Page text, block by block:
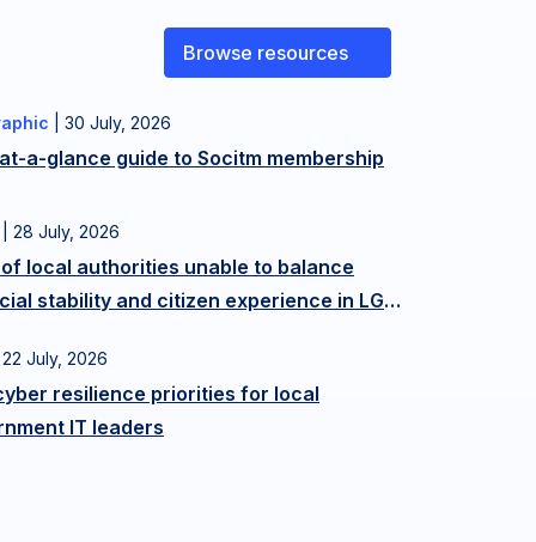
Browse resources
30 July, 2026
a-glance guide to Socitm membership
28 July, 2026
local authorities unable to balance
stability and citizen experience in LGR
22 July, 2026
resilience priorities for local
IT leaders